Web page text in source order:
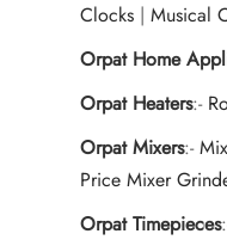
Clocks |Musical
Orpat Home
Orpat Heaters:-
Orpat Mixers:-
Price Mixer
Orpat Timepieces